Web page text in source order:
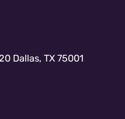
Dallas, TX 75001